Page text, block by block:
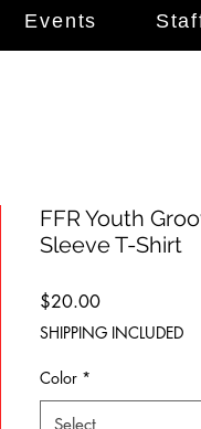
Events
FFR Youth
Sleeve T-Shirt
$20.00Price
SHIPPING INCLUDED
Color *
Select